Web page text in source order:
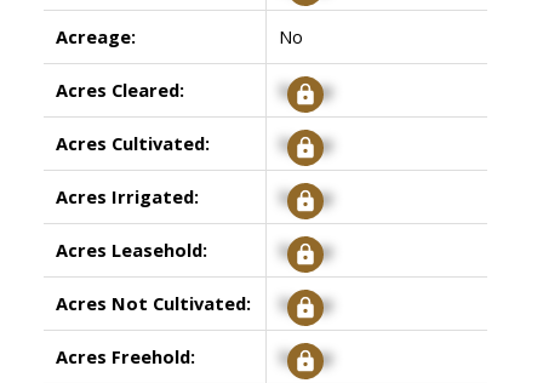
Acreage: No
Acres Cleared: Signup
Acres Cultivated: Signup
Acres Irrigated: Signup
Acres Leasehold: Signup
Acres Not Cultivated: Signup
Acres Freehold: Signup